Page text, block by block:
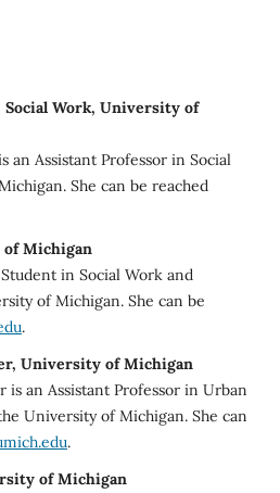
Social Work, University of
an Assistant Professor in Social
She can be reached
Michigan
in Social Work and
of Michigan. She can be
.
University of Michigan
is an Assistant Professor in Urban
University of Michigan. She can
.
of Michigan